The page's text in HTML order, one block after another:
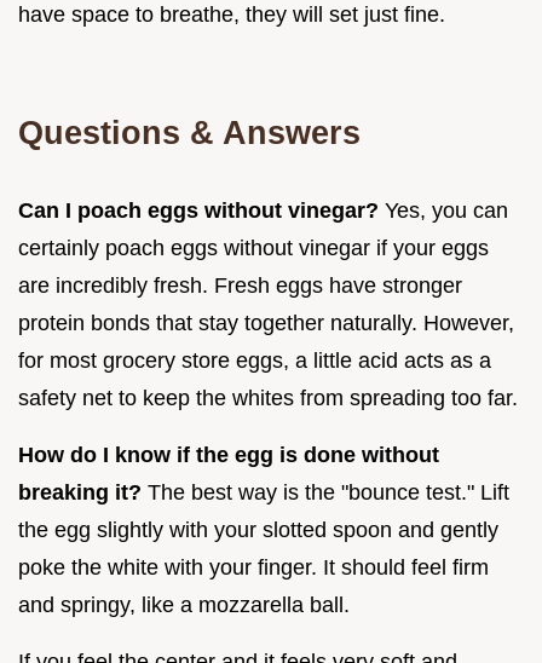
have space to breathe, they will set just fine.
Questions & Answers
Can I poach eggs without vinegar? Yes, you can
certainly poach eggs without vinegar if your eggs
are incredibly fresh. Fresh eggs have stronger
protein bonds that stay together naturally. However,
for most grocery store eggs, a little acid acts as a
safety net to keep the whites from spreading too far.
How do I know if the egg is done without
breaking it? The best way is the "bounce test." Lift
the egg slightly with your slotted spoon and gently
poke the white with your finger. It should feel firm
and springy, like a mozzarella ball.